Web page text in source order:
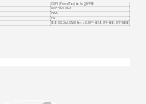
OSFP (Finned Top) to 2x QSFP56
AOC OM3 OM4
PAM4
PIN
IEEE 802.3cd, CMIS Rev. 4.0, SFF-8679, SFF-8661, SFF-8636